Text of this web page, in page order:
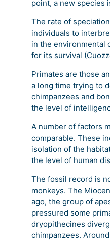
point, a new species
The rate of
individuals to
in the environmental
for its survival
Primates are those
a long time trying to
chimpanzees and
the level of
A number of factors
comparable. These
isolation of the
the level of human
The fossil record is
monkeys. The
ago, the group of
pressured some
dryopithecines
chimpanzees.